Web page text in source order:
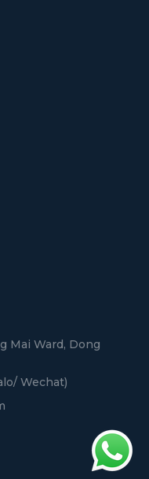
Mai Ward, Dong
Wechat)